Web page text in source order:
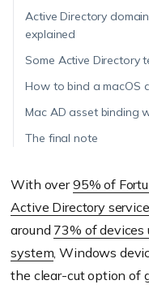
Active Directory
explained
Some Active Directory
How to bind a macOS
Mac AD asset binding
The final note
With over95% of
Active Directory
around 73% of
system, Windows
the clear-cut option of